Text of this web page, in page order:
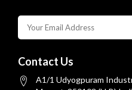
Contact Us
A1/1 Udyogpuram